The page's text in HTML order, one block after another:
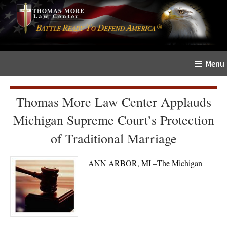
Skip
to
content
Skip
to
primary
sidebar
The
Sword
Menu
Thomas More Law Center Applauds
Michigan Supreme Court’s Protection
of Traditional Marriage
ANN ARBOR, MI –The Michigan